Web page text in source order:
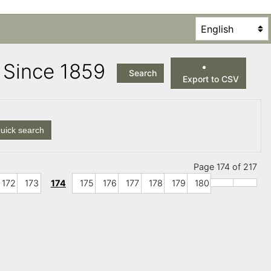
1859 Search
Export to CSV
search
Page 174 of 217
172
173 174 175 176 177 178 179 180